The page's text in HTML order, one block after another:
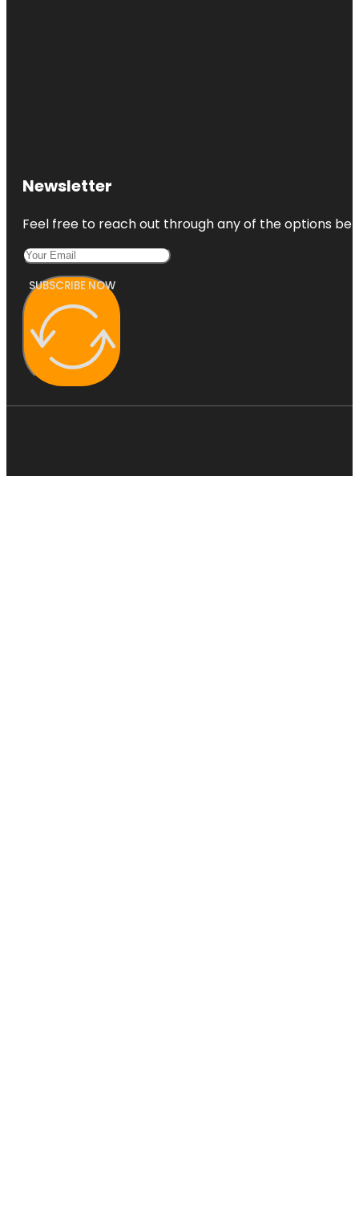
Newsletter
Feel free to reach out through any of the options
SUBSCRIBE NOW